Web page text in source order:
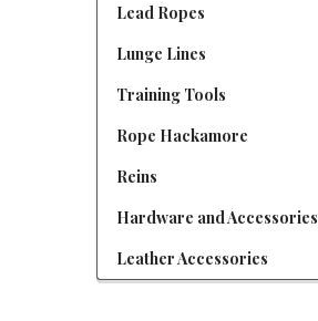
Lead Ropes
Lunge Lines
Training Tools
Rope Hackamore
Reins
Hardware and Accessories
Leather Accessories